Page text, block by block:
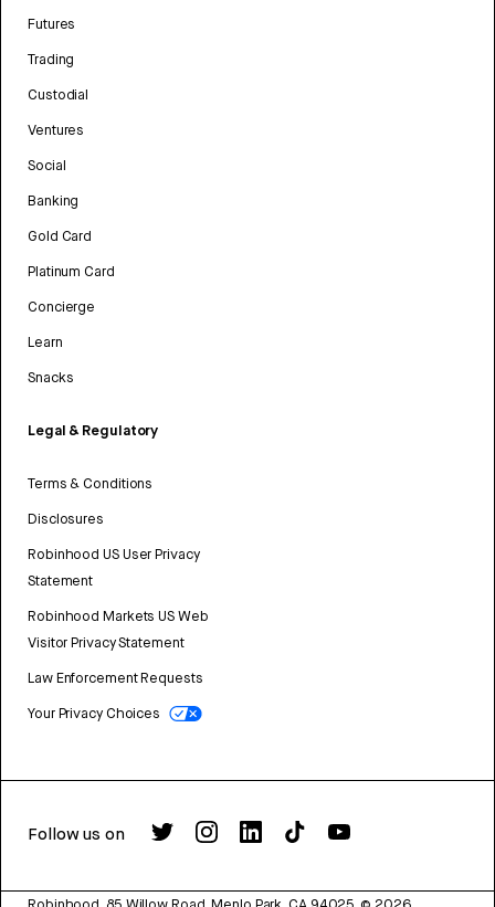
Futures
Trading
Custodial
Ventures
Social
Banking
Gold Card
Platinum Card
Concierge
Learn
Snacks
Legal & Regulatory
Terms & Conditions
Disclosures
Robinhood US User Privacy
Statement
Robinhood Markets US Web
Visitor Privacy Statement
Law Enforcement Requests
Your Privacy Choices
Follow us on